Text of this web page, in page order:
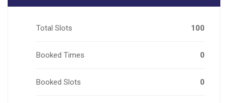
Total Slots 100
Booked Times 0
Booked Slots 0